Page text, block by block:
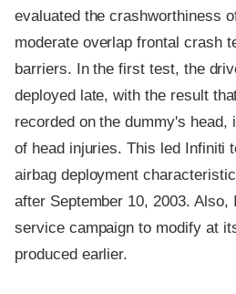
evaluated the crashworthiness
moderate overlap frontal crash
barriers. In the first test, the
deployed late, with the result
recorded on the dummy's head,
of head injuries. This led Infiniti
airbag deployment
after September 10, 2003. Also,
service campaign to modify at
produced earlier.